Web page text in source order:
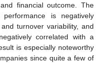
financial outcome. The
is negatively
turnover variability, and
correlated with a
is especially noteworthy
since quite a few of